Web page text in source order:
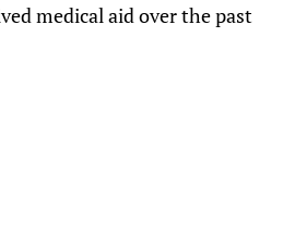
medical aid over the past